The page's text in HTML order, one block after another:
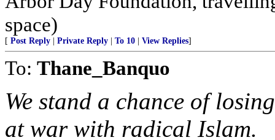
space)
[ Post Reply Private Reply To 10 View Replies]
To: Thane_Banquo
We stand a chance of
at war with radical Islam.